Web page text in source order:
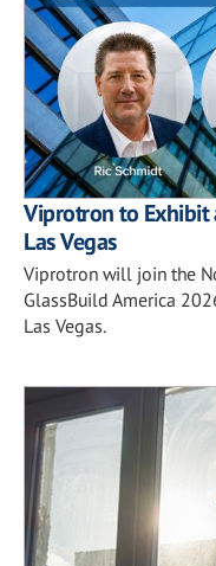
Viprotron to Exhibit
Las Vegas
Viprotron will join the
GlassBuild America
Las Vegas.